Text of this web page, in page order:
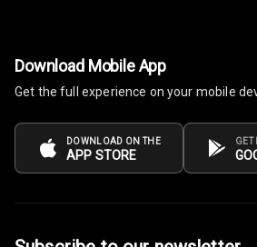
Aux In
System
Power Windows
Download Mobile App
Get the full experience on your mobile
DOWNLOAD ON THE
APP STORE
GET